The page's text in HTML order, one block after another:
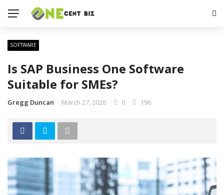
SOFTWARE
Is SAP Business One Software
Suitable for SMEs?
Gregg Duncan March 27, 2026 0 196